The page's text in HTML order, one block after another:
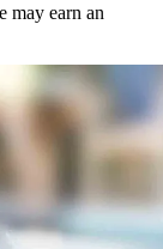
may earn an